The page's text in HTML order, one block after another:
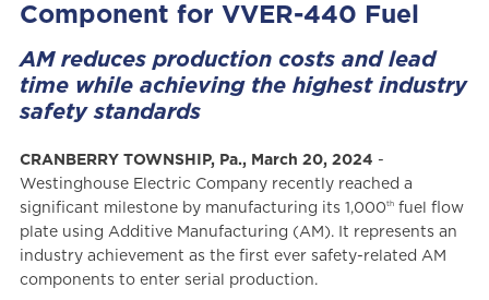
Component for VVER-440 Fuel
AM reduces production costs and lead
time while achieving the highest industry
safety standards
CRANBERRY TOWNSHIP, Pa., March 20, 2024 -
Westinghouse Electric Company recently reached a
significant milestone by manufacturing its 1,000thfuel flow
plate using Additive Manufacturing (AM). It represents an
industry achievement as the first ever safety-related AM
components to enter serial production.